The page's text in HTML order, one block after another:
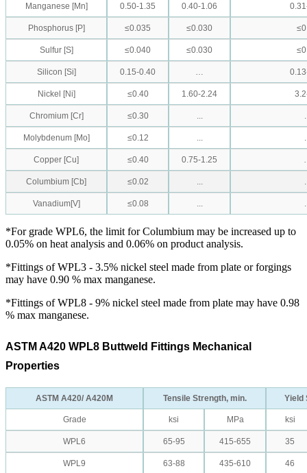
Manganese [Mn] 0.50-1.35 0.40-1.06
Phosphorus [P] ≤0.035 ≤0.030
Sulfur [S] ≤0.040 ≤0.030
Silicon [Si] 0.15-0.40 …
Nickel [Ni] ≤0.40 1.60-2.24
Chromium [Cr] ≤0.30 ...
Molybdenum [Mo] ≤0.12 ...
Copper [Cu] ≤0.40 0.75-1.25
Columbium [Cb] ≤0.02 ...
Vanadium[V] ≤0.08 ...
*For grade WPL6, the limit for Columbium may be increased up to
0.05% on heat analysis and 0.06% on product analysis.
*Fittings of WPL3 - 3.5% nickel steel made from plate or forgings
may have 0.90 % max manganese.
*Fittings of WPL8 - 9% nickel steel made from plate may have 0.98
% max manganese.
ASTM A420 WPL8 Buttweld Fittings Mechanical
Properties
ASTM A420/ A420M Tensile Strength, min. Yield
Grade ksi MPa ksi
WPL6 65-95 415-655 35
WPL9 63-88 435-610 46